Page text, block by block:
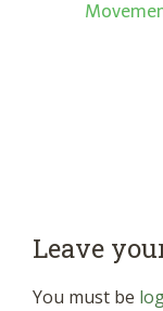
Leave
You must be